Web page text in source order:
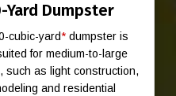
Yard Dumpster
cubic-yard* dumpster is
for medium-to-large
such as light construction,
and residential